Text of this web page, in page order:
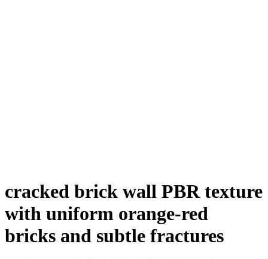
cracked brick wall PBR texture
with uniform orange-red
bricks and subtle fractures